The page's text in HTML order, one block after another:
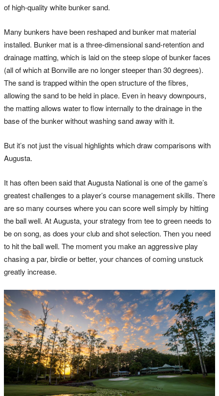
of high-quality white bunker sand.
Many bunkers have been reshaped and bunker mat material
installed. Bunker mat is a three-dimensional sand-retention and
drainage matting, which is laid on the steep slope of bunker faces
(all of which at Bonville are no longer steeper than 30 degrees).
The sand is trapped within the open structure of the fibres,
allowing the sand to be held in place. Even in heavy downpours,
the matting allows water to flow internally to the drainage in the
base of the bunker without washing sand away with it.
But it’s not just the visual highlights which draw comparisons with
Augusta.
It has often been said that Augusta National is one of the game’s
greatest challenges to a player’s course management skills. There
are so many courses where you can score well simply by hitting
the ball well. At Augusta, your strategy from tee to green needs to
be on song, as does your club and shot selection. Then you need
to hit the ball well. The moment you make an aggressive play
chasing a par, birdie or better, your chances of coming unstuck
greatly increase.